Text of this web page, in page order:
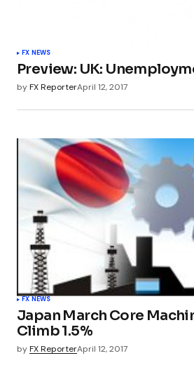
FX NEWS
Preview: UK:
byFX ReporterApril 12, 2017
FX NEWS
Japan March Core
Climb 1.5%
byFX ReporterApril 12, 2017